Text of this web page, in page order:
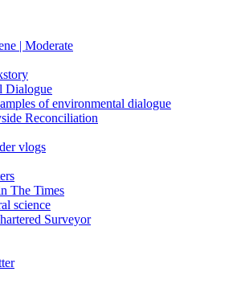
| Moderate
Dialogue
of environmental dialogue
Reconciliation
vlogs
The Times
science
Surveyor